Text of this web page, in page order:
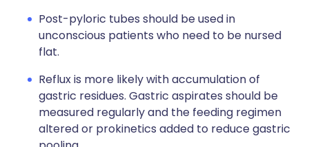
Post-pyloric tubes should be used in
unconscious patients who need to be nursed
flat.
Reflux is more likely with accumulation of
gastric residues. Gastric aspirates should be
measured regularly and the feeding regimen
altered or prokinetics added to reduce gastric